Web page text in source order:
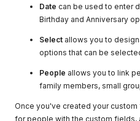
Date can be used to enter
Birthday and Anniversary
Select allows you to
options that can be
People allows you to link
family members, small
Once you've created your
for people with the custom fields,